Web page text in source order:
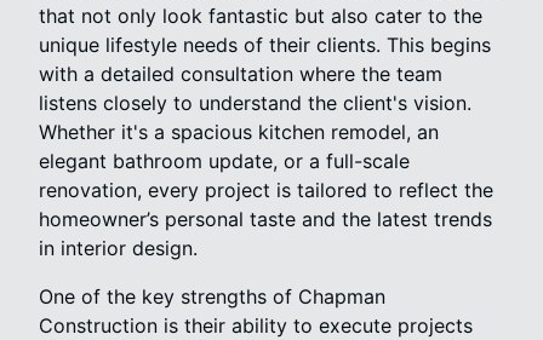
that not only look fantastic but also cater to the
unique lifestyle needs of their clients. This begins
with a detailed consultation where the team
listens closely to understand the client's vision.
Whether it's a spacious kitchen remodel, an
elegant bathroom update, or a full-scale
renovation, every project is tailored to reflect the
homeowner’s personal taste and the latest trends
in interior design.
One of the key strengths of Chapman
Construction is their ability to execute projects